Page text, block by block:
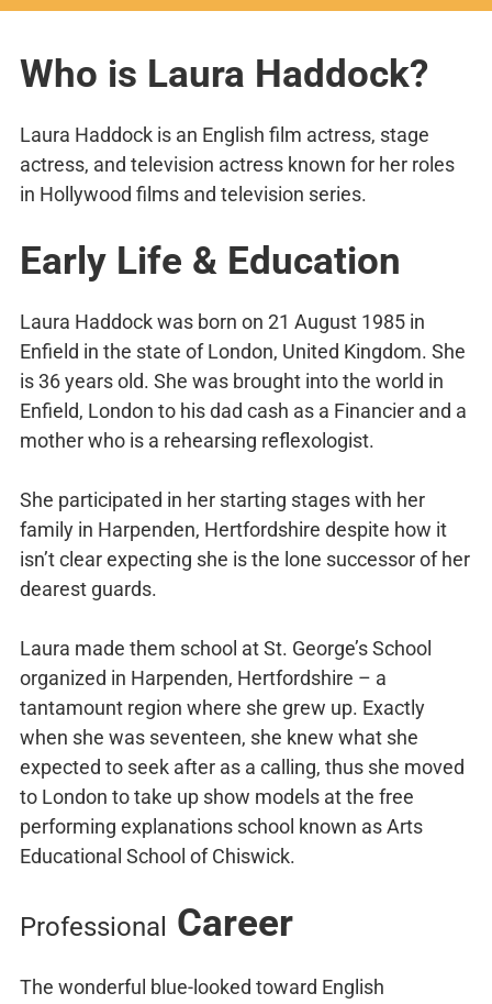
Who is Laura Haddock?
Laura Haddock is an English film actress, stage
actress, and television actress known for her roles
in Hollywood films and television series.
Early Life & Education
Laura Haddock was born on 21 August 1985 in
Enfield in the state of London, United Kingdom. She
is 36 years old. She was brought into the world in
Enfield, London to his dad cash as a Financier and a
mother who is a rehearsing reflexologist.
She participated in her starting stages with her
family in Harpenden, Hertfordshire despite how it
isn’t clear expecting she is the lone successor of her
dearest guards.
Laura made them school at St. George’s School
organized in Harpenden, Hertfordshire – a
tantamount region where she grew up. Exactly
when she was seventeen, she knew what she
expected to seek after as a calling, thus she moved
to London to take up show models at the free
performing explanations school known as Arts
Educational School of Chiswick.
Professional Career
The wonderful blue-looked toward English